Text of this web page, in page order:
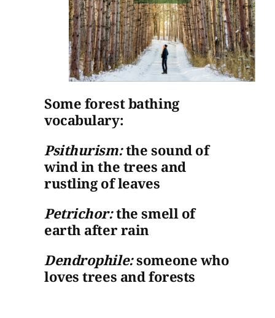
Some forest bathing
vocabulary:
Psithurism:the sound of
wind in the trees and
rustling of leaves
Petrichor:the smell of
earth after rain
Dendrophile:someone who
loves trees and forests